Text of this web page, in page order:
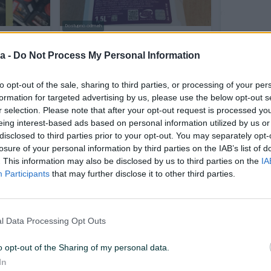
- Do Not Process My Personal Information
opt-out of the sale, sharing to third parties, or processing of your
for targeted advertising by us, please use the below opt-out
selection. Please note that after your opt-out request is processed
interest-based ads based on personal information utilized by us
to third parties prior to your opt-out. You may separately
of your personal information by third parties on the IAB’s list of
This information may also be disclosed by us to third parties on the
Participants that may further disclose it to other third parties.
Data Processing Opt Outs
opt-out of the Sharing of my personal data.
24 KM
Dostupno odmah
14 KM
prije 2 dana prije 2 dana
PIK SHOP
Antifriz G13 G-13 Venol
Novo
PIK SHOP
ANTIFRIZ